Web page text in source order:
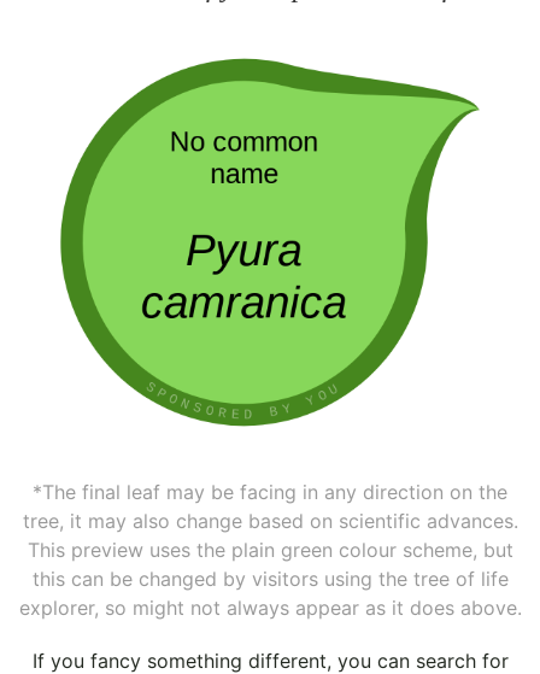
*The final leaf may be facing in any direction on the
tree, it may also change based on scientific advances.
This preview uses the plain green colour scheme, but
this can be changed by visitors using the tree of life
explorer, so might not always appear as it does above.
If you fancy something different, you can search for